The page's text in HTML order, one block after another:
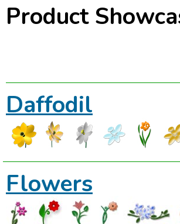
Product
Daffodil
Flowers